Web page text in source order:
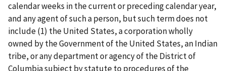
calendar weeks in the current or preceding calendar year,
and any agent of such a person, but such term does not
include (1) the United States, a corporation wholly
owned by the Government of the United States, an Indian
tribe, or any department or agency of the District of
Columbia subject by statute to procedures of the